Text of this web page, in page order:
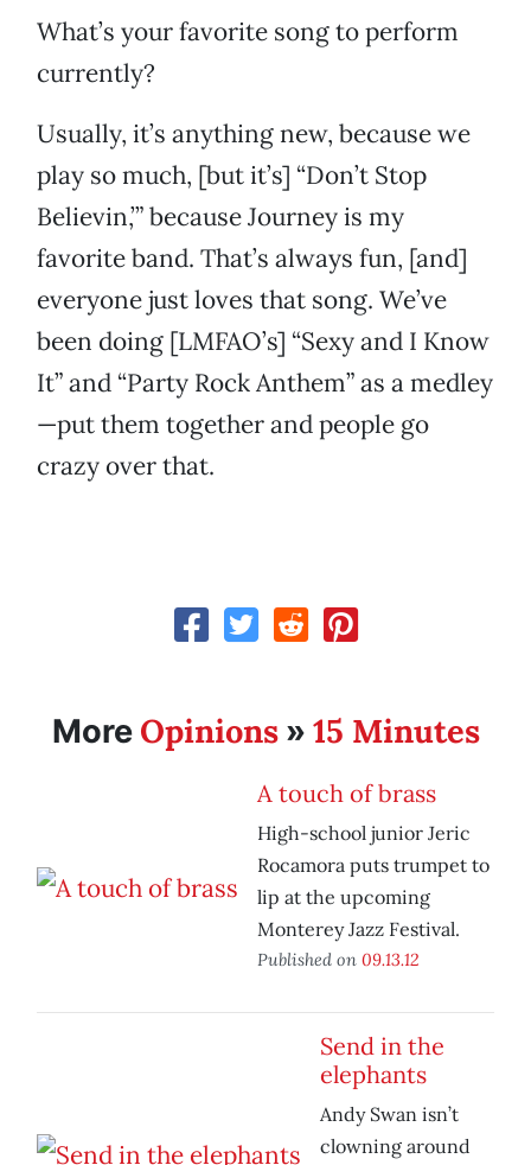
What’s your favorite song to perform
currently?
Usually, it’s anything new, because we
play so much, [but it’s] “Don’t Stop
Believin,’” because Journey is my
favorite band. That’s always fun, [and]
everyone just loves that song. We’ve
been doing [LMFAO’s] “Sexy and I Know
It” and “Party Rock Anthem” as a medley
—put them together and people go
crazy over that.
More Opinions» 15 Minutes
A touch of brass
High-school junior Jeric
Rocamora puts trumpet to
lip at the upcoming
Monterey Jazz Festival.
Published on 09.13.12
Send in the
elephants
Andy Swan isn’t
clowning around